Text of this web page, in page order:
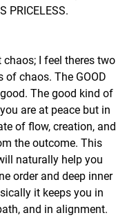
PRICELESS.
chaos; I feel theres two
of chaos. The GOOD
The good kind of
are at peace but in
of flow, creation, and
the outcome. This
naturally help you
order and deep inner
it keeps you in
and in alignment.